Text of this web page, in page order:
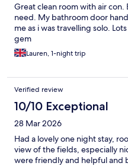
Great clean room with air
need. My bathroom door
me as i was travelling solo.
gem
Lauren, 1-night trip
Verified review
10/10 Exceptional
28 Mar 2026
Had a lovely one night stay,
view of the fields, especially
were friendly and helpful and